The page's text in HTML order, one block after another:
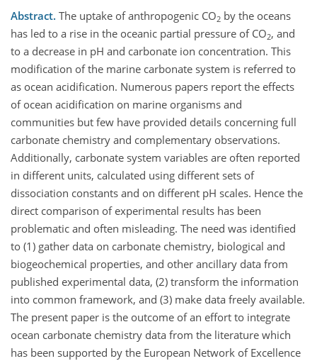
Abstract. The uptake of anthropogenic CO2 by the oceans
has led to a rise in the oceanic partial pressure of CO2, and
to a decrease in pH and carbonate ion concentration. This
modification of the marine carbonate system is referred to
as ocean acidification. Numerous papers report the effects
of ocean acidification on marine organisms and
communities but few have provided details concerning full
carbonate chemistry and complementary observations.
Additionally, carbonate system variables are often reported
in different units, calculated using different sets of
dissociation constants and on different pH scales. Hence the
direct comparison of experimental results has been
problematic and often misleading. The need was identified
to (1) gather data on carbonate chemistry, biological and
biogeochemical properties, and other ancillary data from
published experimental data, (2) transform the information
into common framework, and (3) make data freely available.
The present paper is the outcome of an effort to integrate
ocean carbonate chemistry data from the literature which
has been supported by the European Network of Excellence